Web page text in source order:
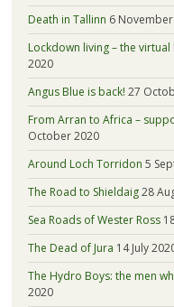
Death in Tallinn 6
Lockdown living – the
2020
Angus Blue is back! 27
From Arran to Africa –
October 2020
Around Loch Torridon 5
The Road to Shieldaig28
Sea Roads of Wester Ross
The Dead of Jura 14 July
The Hydro Boys: the men
2020